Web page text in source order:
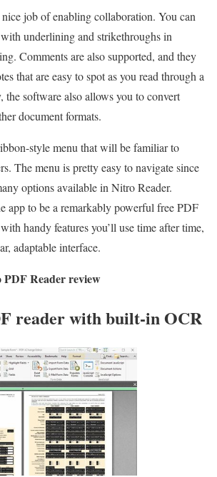
job of enabling collaboration. You can
underlining and strikethroughs in
Comments are also supported, and they
that are easy to spot as you read through a
software also allows you to convert
document formats.
style menu that will be familiar to
The menu is pretty easy to navigate since
options available in Nitro Reader.
app to be a remarkably powerful free PDF
handy features you’ll use time after time,
adaptable interface.
Reader review
reader with built-in OCR